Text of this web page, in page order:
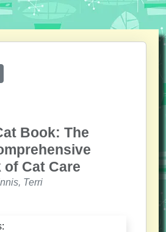
Book: The
of Cat Care
Terri